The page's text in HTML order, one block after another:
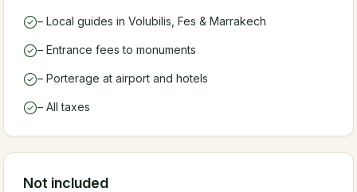
– Local guides in Volubilis, Fes & Marrakech
– Entrance fees to monuments
– Porterage at airport and hotels
– All taxes
Not included